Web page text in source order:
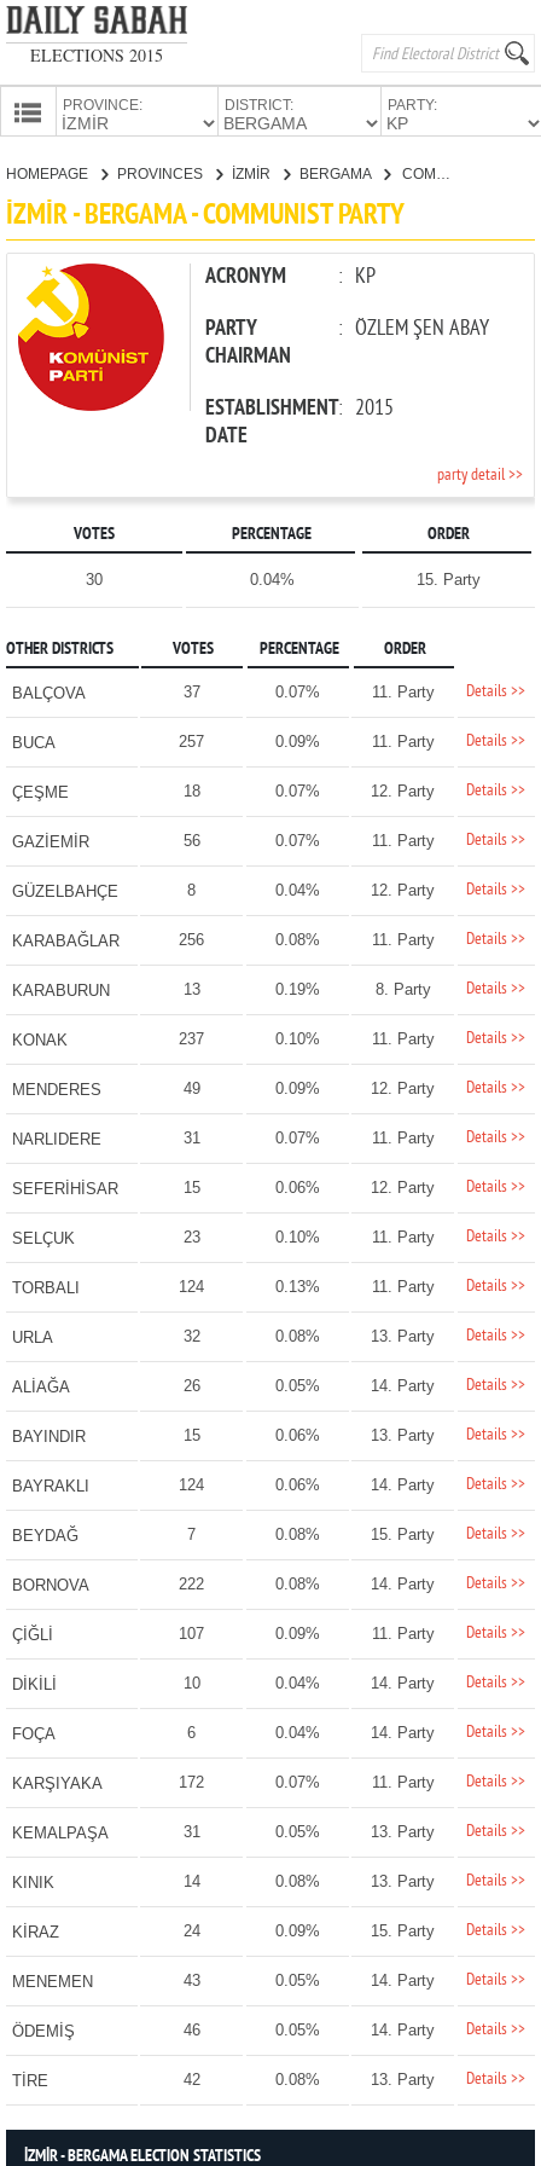
ELECTIONS 2015
PROVINCE: DISTRICT: PARTY:
PARTIES
HOMEPAGE PROVINCES İZMİR BERGAMA
İZMİR - BERGAMA - COMMUNIST PARTY
ACRONYM : KP
PARTY
CHAIRMAN
: ÖZLEM ŞEN ABAY
ESTABLISHMENT
DATE
: 2015
party detail >>
VOTES PERCENTAGE ORDER
30 0.04% 15. Party
OTHER DISTRICTS VOTES PERCENTAGE ORDER
BALÇOVA 37 0.07% 11. Party Details >>
BUCA 257 0.09% 11. Party Details >>
ÇEŞME 18 0.07% 12. Party Details >>
GAZİEMİR 56 0.07% 11. Party Details >>
GÜZELBAHÇE 8 0.04% 12. Party Details >>
KARABAĞLAR 256 0.08% 11. Party Details >>
KARABURUN 13 0.19% 8. Party Details >>
KONAK 237 0.10% 11. Party Details >>
MENDERES 49 0.09% 12. Party Details >>
NARLIDERE 31 0.07% 11. Party Details >>
SEFERİHİSAR 15 0.06% 12. Party Details >>
SELÇUK 23 0.10% 11. Party Details >>
TORBALI 124 0.13% 11. Party Details >>
URLA 32 0.08% 13. Party Details >>
ALİAĞA 26 0.05% 14. Party Details >>
BAYINDIR 15 0.06% 13. Party Details >>
BAYRAKLI 124 0.06% 14. Party Details >>
BEYDAĞ 7 0.08% 15. Party Details >>
BORNOVA 222 0.08% 14. Party Details >>
ÇİĞLİ 107 0.09% 11. Party Details >>
DİKİLİ 10 0.04% 14. Party Details >>
FOÇA 6 0.04% 14. Party Details >>
KARŞIYAKA 172 0.07% 11. Party Details >>
KEMALPAŞA 31 0.05% 13. Party Details >>
KINIK 14 0.08% 13. Party Details >>
KİRAZ 24 0.09% 15. Party Details >>
MENEMEN 43 0.05% 14. Party Details >>
ÖDEMİŞ 46 0.05% 14. Party Details >>
TİRE 42 0.08% 13. Party Details >>
İZMİR - BERGAMA ELECTION STATISTICS